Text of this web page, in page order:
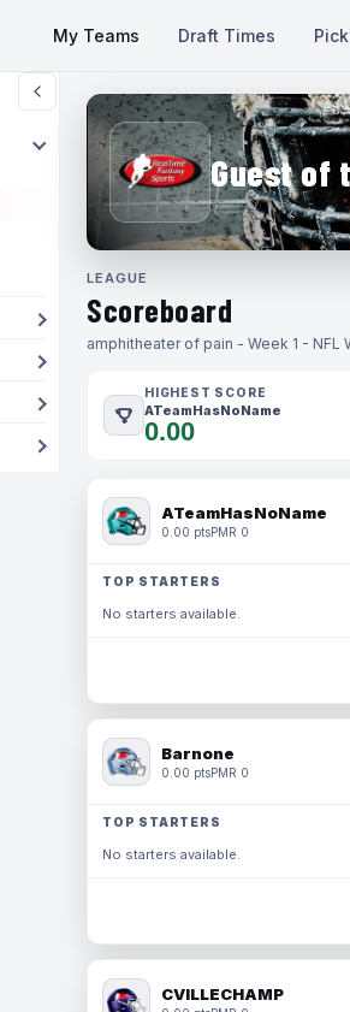
My Teams Draft Times
Guest of
LEAGUE
Scoreboard
amphitheater of pain - Week 1 - NFL
HIGHEST SCORE
ATeamHasNoName
0.00
ATeamHasNoName
0.00 ptsPMR 0
TOP STARTERS
No starters available.
Barnone
0.00 ptsPMR 0
TOP STARTERS
No starters available.
CVILLECHAMP